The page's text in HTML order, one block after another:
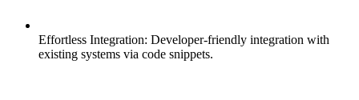
Effortless Integration: Developer-friendly integration with
existing systems via code snippets.